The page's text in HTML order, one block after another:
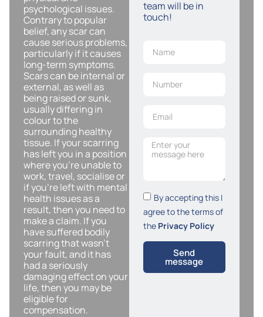
psychological issues.
Contrary to popular
belief, any scar can
cause serious problems,
particularly if it causes
long-term symptoms.
Scars can be internal or
external, as well as
being raised or sunk,
usually differing in
colour to the
surrounding healthy
tissue. If your scarring
has left you in a position
where you’re unable to
work, travel, socialise or
if you’re left with mental
health issues as a
result, then you need to
make a claim. If you
have suffered bodily
scarring that wasn’t
your fault, and it has
had a seriously
damaging effect on your
life, then you may be
eligible for
compensation.
team will be in
touch!
By accepting this I
agree to the terms of
the Privacy Policy
Send
message